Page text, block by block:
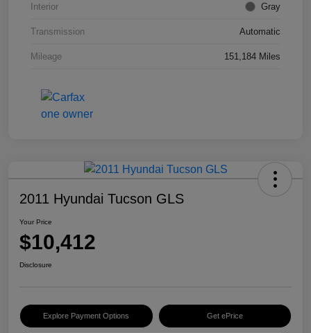
Interior Gray
Transmission Automatic
Mileage 151,184 Miles
2011 Hyundai Tucson GLS
Your Price
$10,412
Disclosure
Explore Payment Options Get ePrice